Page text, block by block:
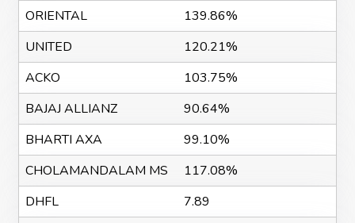
ORIENTAL
139.86%
UNITED
120.21%
ACKO
103.75%
BAJAJ ALLIANZ
90.64%
BHARTI AXA
99.10%
CHOLAMANDALAM MS
117.08%
DHFL
7.89